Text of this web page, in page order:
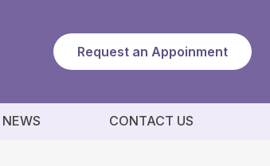
Request an Appoinment
NEWS CONTACT US